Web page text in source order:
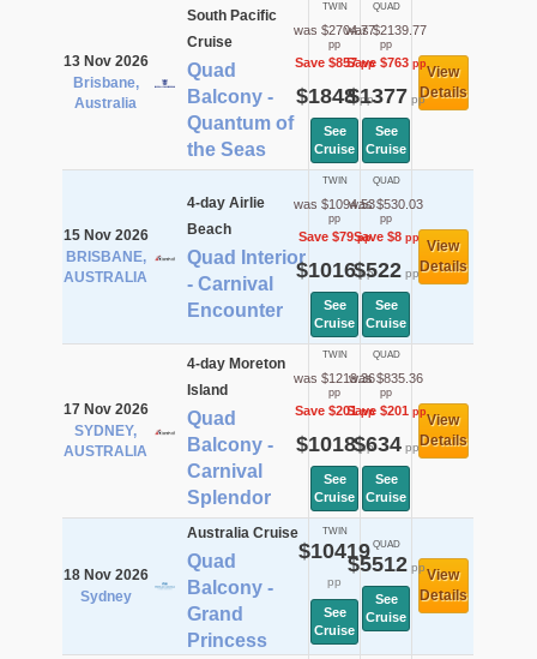
13 Nov 2026
Brisbane,
Australia
South Pacific
Cruise
Quad
Balcony -
Quantum of
the Seas
TWIN
was $2704.77
pp
Save $857pp
$1848pp
See
Cruise
QUAD
was $2139.77
pp
Save $763pp
$1377 pp
See
Cruise
View
Details
15 Nov 2026
BRISBANE,
AUSTRALIA
4-day Airlie
Beach
Quad Interior
- Carnival
Encounter
TWIN
was $1094.53
pp
Save $79pp
$1016pp
See
Cruise
QUAD
was $530.03
pp
Save $8pp
$522pp
See
Cruise
View
Details
17 Nov 2026
SYDNEY,
AUSTRALIA
4-day Moreton
Island
Quad
Balcony -
Carnival
Splendor
TWIN
was $1219.36
pp
Save $201pp
$1018pp
See
Cruise
QUAD
was $835.36
pp
Save $201pp
$634pp
See
Cruise
View
Details
18 Nov 2026
Sydney
Australia Cruise
Quad
Balcony -
Grand
Princess
TWIN
$10419
pp
See
Cruise
QUAD
$5512pp
See
Cruise
View
Details